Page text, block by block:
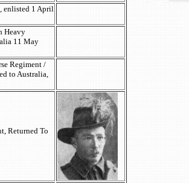
enlisted 1 April
Heavy
11 May
Regiment /
to Australia,
Returned To